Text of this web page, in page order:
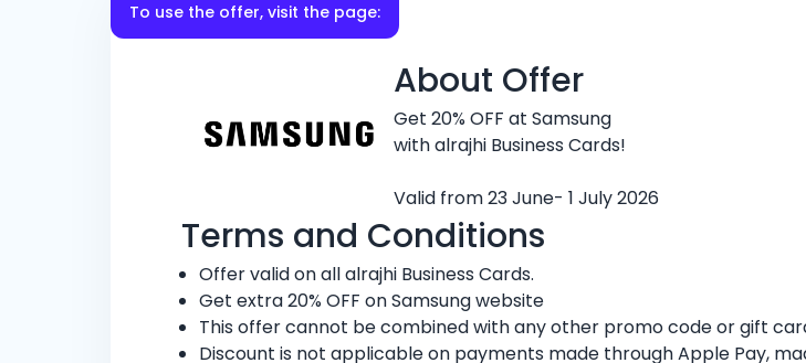
To use the offer, visit the page:
About Offer
Get 20% OFF at Samsung
with alrajhi Business Cards!
Valid from 23 June- 1 July 2026
Terms and Conditions
Offer valid on all alrajhi Business Cards.
Get extra 20% OFF on Samsung website
This offer cannot be combined with any other promo code or gift
Discount is not applicable on payments made through Apple Pay,